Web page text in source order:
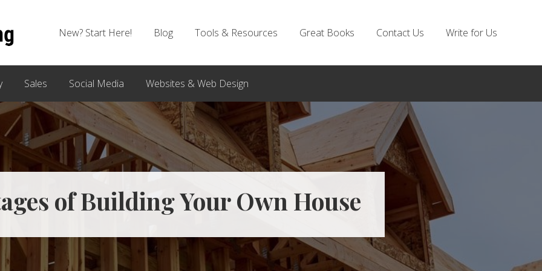
New? Start Here! Blog Tools & Resources Great Books Contact Us Write for Us
Sales Social Media Websites & Web Design
of Building Your Own House